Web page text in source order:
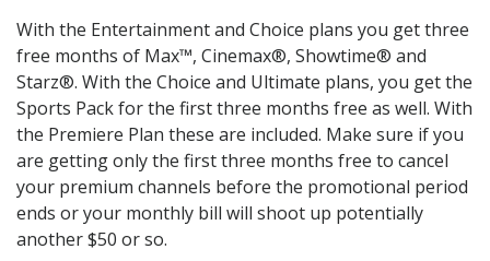
With the Entertainment and Choice plans you get three
free months of Max™, Cinemax®, Showtime® and
Starz®. With the Choice and Ultimate plans, you get the
Sports Pack for the first three months free as well. With
the Premiere Plan these are included. Make sure if you
are getting only the first three months free to cancel
your premium channels before the promotional period
ends or your monthly bill will shoot up potentially
another $50 or so.